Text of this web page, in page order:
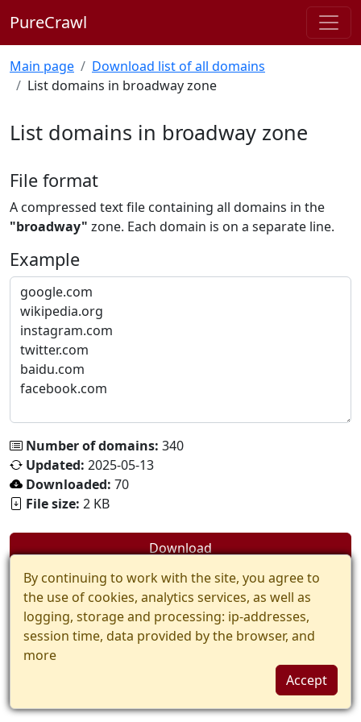
PureCrawl
Main page
Download list of all domains
List domains in broadway zone
List domains in broadway zone
File format
A compressed text file containing all domains in the
"broadway" zone. Each domain is on a separate line.
Example
Number of domains: 340
Updated: 2025-05-13
Downloaded: 70
File size: 2 KB
Download
By continuing to work with the site, you agree to
the use of cookies, analytics services, as well as
logging, storage and processing: ip-addresses,
session time, data provided by the browser, and
more
Accept